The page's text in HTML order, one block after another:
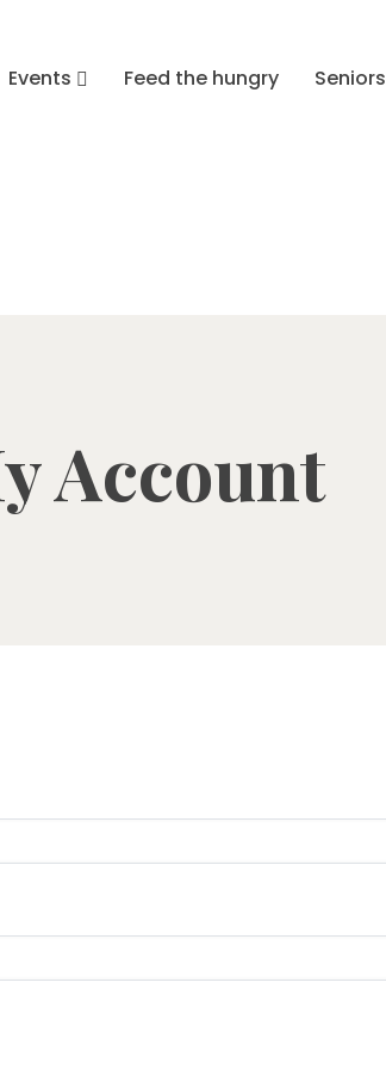
Events Feed the hungry Seniors
Account